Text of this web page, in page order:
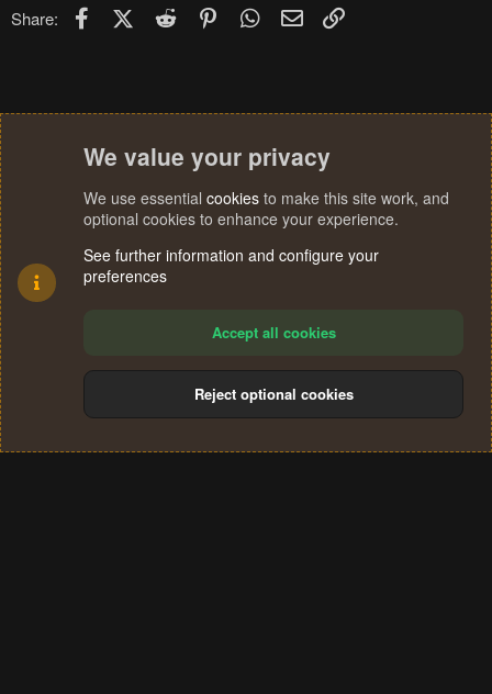
Share: FacebookX (Twitter)
Reddit PinterestWhatsApp
Email
Terms and rules Privacy policy Help
S
We value your privacy
We use essential cookies to make this site work, and
optional cookies to enhance your experience.
See further information and configure your
preferences
Accept all cookies
Reject optional cookies